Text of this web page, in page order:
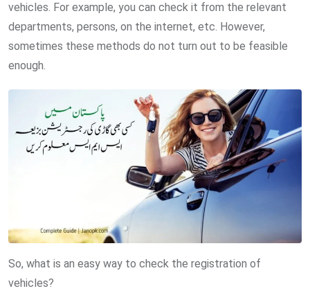
vehicles. For example, you can check it from the relevant
departments, persons, on the internet, etc. However,
sometimes these methods do not turn out to be feasible
enough.
So, what is an easy way to check the registration of
vehicles?